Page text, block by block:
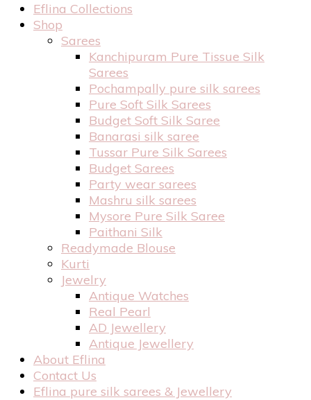
Eflina Collections
Shop
Sarees
Kanchipuram Pure Tissue Silk
Sarees
Pochampally pure silk sarees
Pure Soft Silk Sarees
Budget Soft Silk Saree
Banarasi silk saree
Tussar Pure Silk Sarees
Budget Sarees
Party wear sarees
Mashru silk sarees
Mysore Pure Silk Saree
Paithani Silk
Readymade Blouse
Kurti
Jewelry
Antique Watches
Real Pearl
AD Jewellery
Antique Jewellery
About Eflina
Contact Us
Eflina pure silk sarees & Jewellery